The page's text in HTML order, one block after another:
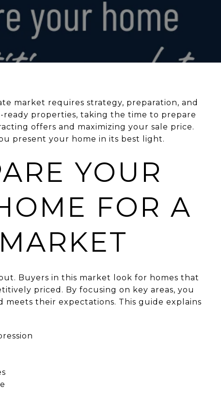
market requires strategy, preparation, and
properties, taking the time to prepare
offers and maximizing your sale price.
present your home in its best light.
YOUR
FOR A
Buyers in this market look for homes that
priced. By focusing on key areas, you
meets their expectations. This guide explains